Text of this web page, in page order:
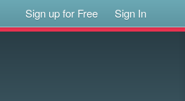
Sign up for Free Sign In